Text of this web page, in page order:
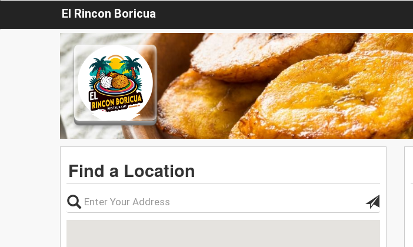
El Rincon Boricua
Find a Location